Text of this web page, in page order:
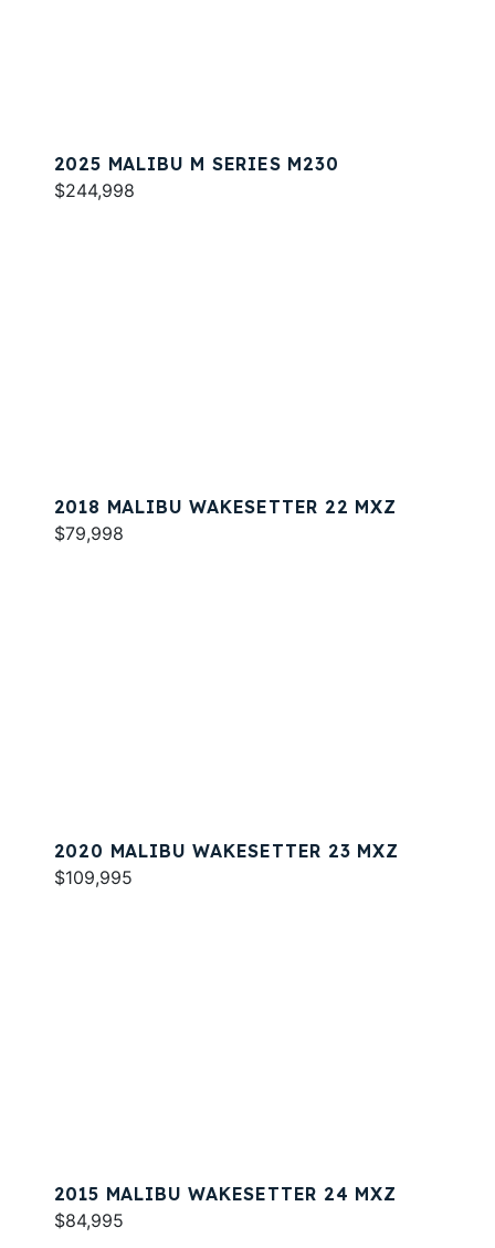
2025 MALIBU M SERIES M230
$244,998
2018 MALIBU WAKESETTER 22 MXZ
$79,998
2020 MALIBU WAKESETTER 23 MXZ
$109,995
2015 MALIBU WAKESETTER 24 MXZ
$84,995